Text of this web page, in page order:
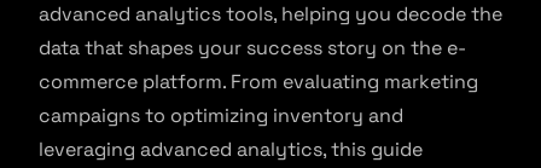
advanced analytics tools, helping you decode the
data that shapes your success story on the e-
commerce platform. From evaluating marketing
campaigns to optimizing inventory and
leveraging advanced analytics, this guide